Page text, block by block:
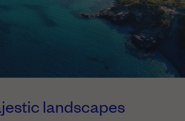
landscapes